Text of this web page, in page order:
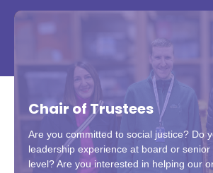
Chair of Trustees
Are you committed to social justice? Do
leadership experience at board or
level? Are you interested in helping our